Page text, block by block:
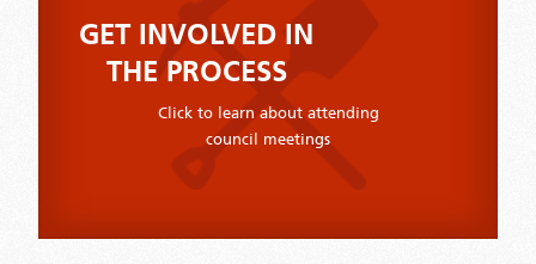
GET INVOLVED IN
THE PROCESS
Click to learn about attending
council meetings